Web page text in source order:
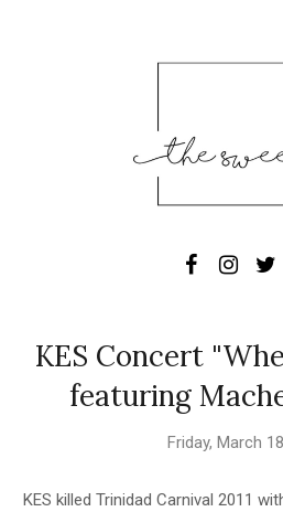
KES Concert
featuring
Friday, March
KES killed Trinidad Carnival 2011